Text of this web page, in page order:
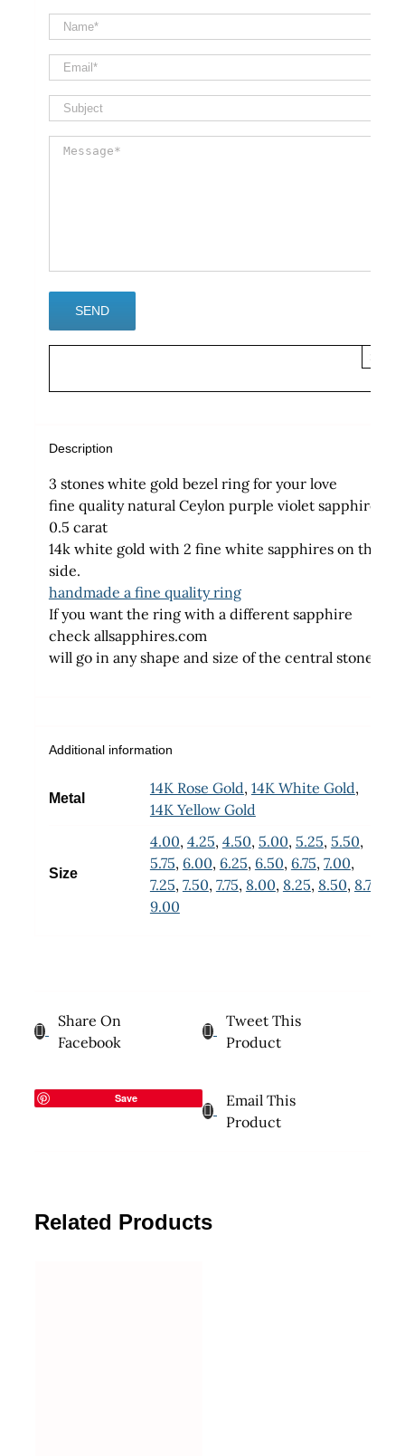
×
Description
3 stones white gold bezel ring for your love
fine quality natural Ceylon purple violet sapphire
0.5 carat
14k white gold with 2 fine white sapphires on the
side.
handmade a fine quality ring
If you want the ring with a different sapphire
check allsapphires.com
will go in any shape and size of the central stone
Additional information
Metal
14K Rose Gold, 14K White Gold,
14K Yellow Gold
Size
4.00, 4.25, 4.50, 5.00, 5.25, 5.50,
5.75, 6.00, 6.25, 6.50, 6.75, 7.00,
7.25, 7.50, 7.75, 8.00, 8.25, 8.50, 8.75
9.00
Share On
Facebook
Tweet This
Product
Save
Email This
Product
Related Products